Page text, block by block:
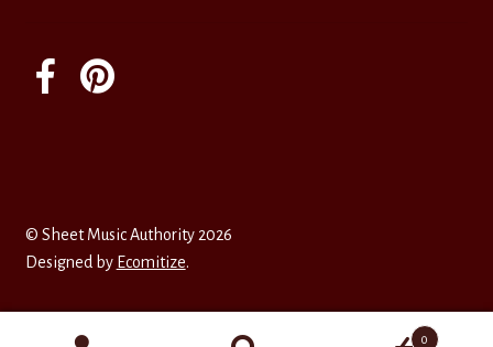
© Sheet Music Authority 2026
Designed by Ecomitize.
0